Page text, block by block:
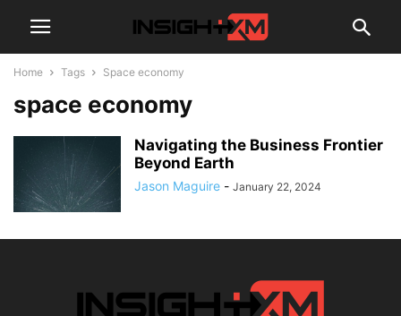
Home Tags Space economy
space economy
Navigating the Business Frontier
Beyond Earth
Jason Maguire - January 22, 2024